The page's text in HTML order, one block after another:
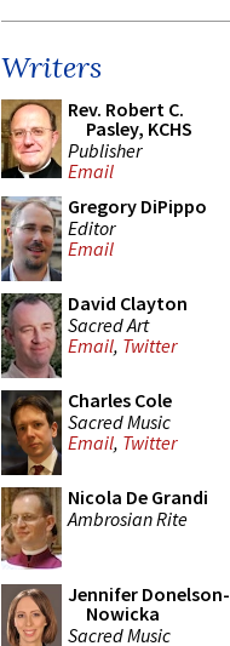
Writers
Rev. Robert C.
Pasley, KCHS
Publisher
Email
Gregory DiPippo
Editor
Email
David Clayton
Sacred Art
Email, Twitter
Charles Cole
Sacred Music
Email, Twitter
Nicola De Grandi
Ambrosian Rite
Jennifer Donelson-
Nowicka
Sacred Music